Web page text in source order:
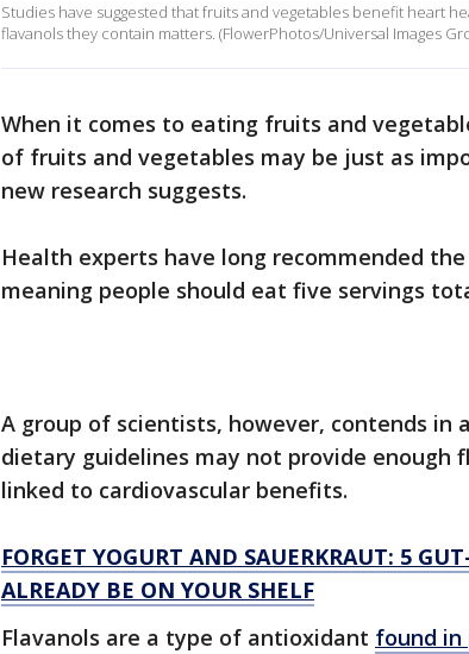
Studies have suggested that fruits and vegetables benefit heart
flavanols they contain matters. (FlowerPhotos/Universal Images
When it comes to eating fruits and
of fruits and vegetables may be just as
new research suggests.
Health experts have long recommended
meaning people should eat five servings
A group of scientists, however, contends in a
dietary guidelines may not provide enough
linked to cardiovascular benefits.
FORGET YOGURT AND SAUERKRAUT: 5
ALREADY BE ON YOUR SHELF
Flavanols are a type of antioxidant found in